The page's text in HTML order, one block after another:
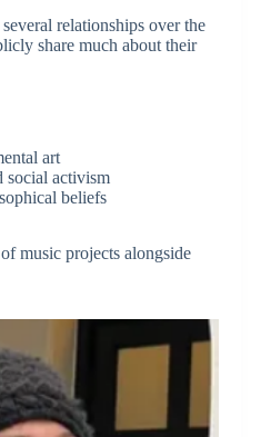
relationships over the
share much about their
art
social activism
beliefs
music projects alongside